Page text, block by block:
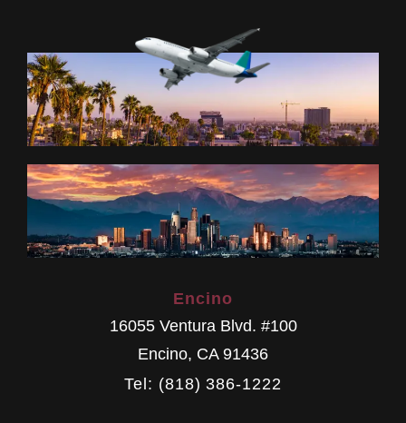
Encino
16055 Ventura Blvd. #100
Encino, CA 91436
Tel: (818) 386-1222